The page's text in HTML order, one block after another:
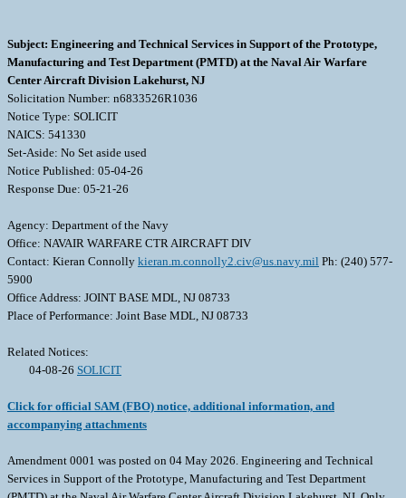
Subject: Engineering and Technical Services in Support of the Prototype,
Manufacturing and Test Department (PMTD) at the Naval Air Warfare
Center Aircraft Division Lakehurst, NJ
Solicitation Number: n6833526R1036
Notice Type: SOLICIT
NAICS: 541330
Set-Aside: No Set aside used
Notice Published: 05-04-26
Response Due: 05-21-26
Agency: Department of the Navy
Office: NAVAIR WARFARE CTR AIRCRAFT DIV
Contact: Kieran Connolly kieran.m.connolly2.civ@us.navy.mil Ph: (240) 577-
5900
Office Address: JOINT BASE MDL, NJ 08733
Place of Performance: Joint Base MDL, NJ 08733
Related Notices:
04-08-26 SOLICIT
Click for official SAM (FBO) notice, additional information, and
accompanying attachments
Amendment 0001 was posted on 04 May 2026. Engineering and Technical
Services in Support of the Prototype, Manufacturing and Test Department